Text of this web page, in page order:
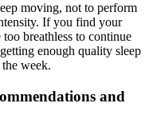
moving, not to perform
If you find your
breathless to continue
enough quality sleep
week.
and